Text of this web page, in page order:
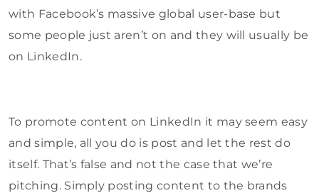
with Facebook’s massive global user-base but
some people just aren’t on and they will usually be
on LinkedIn.
To promote content on LinkedIn it may seem easy
and simple, all you do is post and let the rest do
itself. That’s false and not the case that we’re
pitching. Simply posting content to the brands